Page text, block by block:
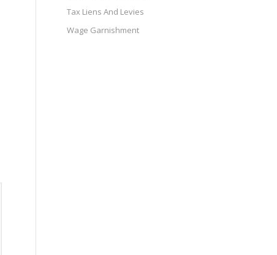
Tax Liens And Levies
Wage Garnishment